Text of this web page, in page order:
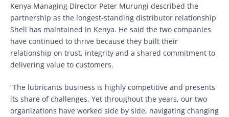
Kenya Managing Director Peter Murungi described the
partnership as the longest-standing distributor relationship
Shell has maintained in Kenya. He said the two companies
have continued to thrive because they built their
relationship on trust, integrity and a shared commitment to
delivering value to customers.
“The lubricants business is highly competitive and presents
its share of challenges. Yet throughout the years, our two
organizations have worked side by side, navigating changing